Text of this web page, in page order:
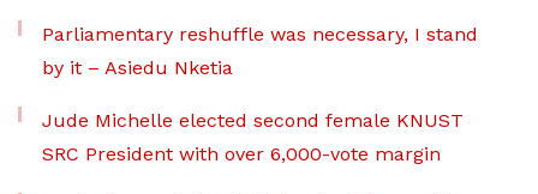
Parliamentary reshuffle was necessary, I stand
by it – Asiedu Nketia
Jude Michelle elected second female KNUST
SRC President with over 6,000-vote margin